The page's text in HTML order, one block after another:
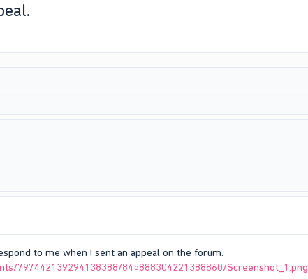
to me when I sent an appeal on the forum.
797442139294138388/845888304221388860/Screenshot_1.png